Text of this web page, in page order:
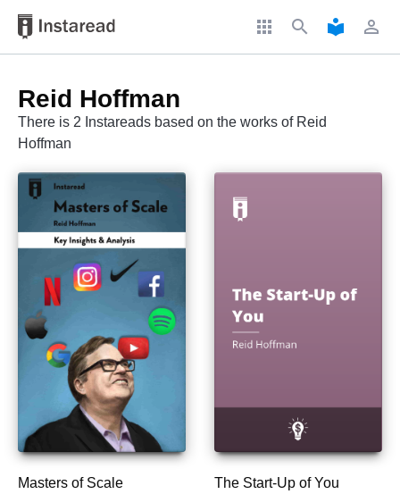
apps search local_library perm_identity
Reid Hoffman
There is 2 Instareads based on the works of Reid
Hoffman
Masters of Scale
The Start-Up of You